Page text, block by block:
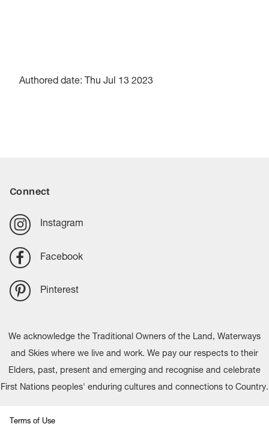
Authored date: Thu Jul 13 2023
Connect
Instagram
Facebook
Pinterest
We acknowledge the Traditional Owners of the Land, Waterways
and Skies where we live and work. We pay our respects to their
Elders, past, present and emerging and recognise and celebrate
First Nations peoples' enduring cultures and connections to Country.
Terms of Use